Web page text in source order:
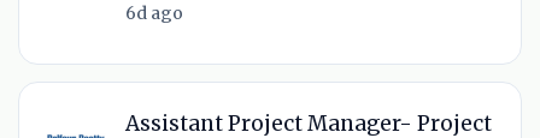
6d ago
Assistant Project Manager- Project